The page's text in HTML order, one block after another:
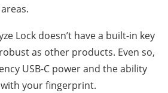
Lock doesn’t have a built-in key
as other products. Even so,
USB-C power and the ability
your fingerprint.